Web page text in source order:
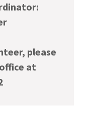
please
at